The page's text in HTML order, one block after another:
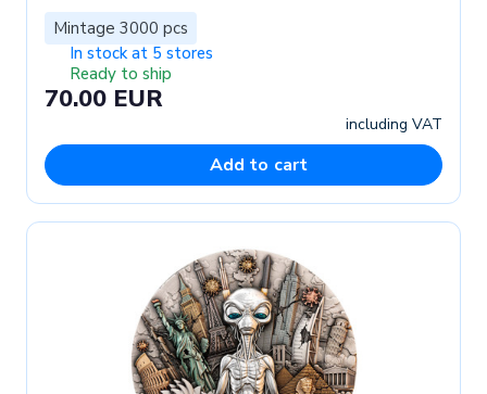
Mintage 3000 pcs
In stock at 5 stores
Ready to ship
70.00 EUR
including VAT
Add to cart